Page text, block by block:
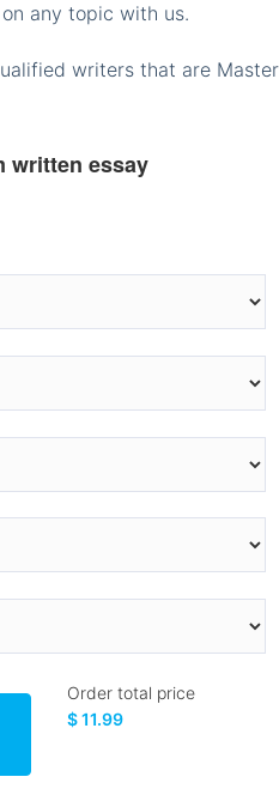
any topic with us.
writers that are
written essay
Order total price
$ 11.99